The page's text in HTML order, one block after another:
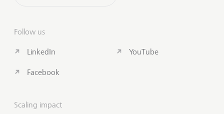
Follow us
LinkedIn
Facebook
YouTube
Scaling impact